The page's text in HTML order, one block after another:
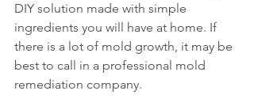
DIY solution made with simple
ingredients you will have at home. If
there is a lot of mold growth, it may be
best to call in a professional mold
remediation company.